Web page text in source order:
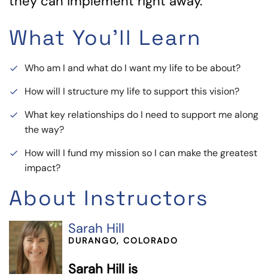
What You'll Learn
done Who am I and what do I want my life to be about?
done How will I structure my life to support this vision?
done
What key relationships do I need to support me along
the way?
done
How will I fund my mission so I can make the greatest
impact?
About Instructors
Sarah Hill
DURANGO, COLORADO
Sarah Hill is